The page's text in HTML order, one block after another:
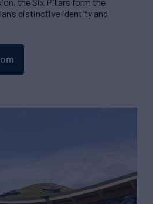
distinctive identity and